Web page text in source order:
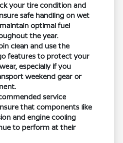
your tire condition and
safe handling on wet
optimal fuel
the year.
clean and use the
features to protect your
especially if you
weekend gear or
service
that components like
and engine cooling
to perform at their